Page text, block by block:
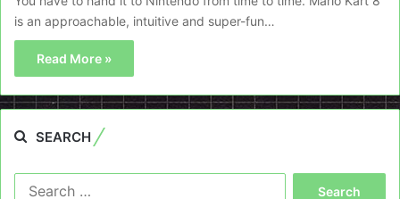
is an approachable, intuitive and super-fun…
Read More »
SEARCH